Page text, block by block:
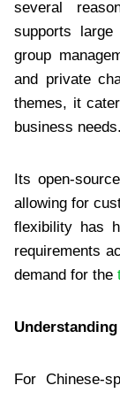
several
supports
group
and private
themes, it
business needs.
Its open-
allowing for
flexibility has
requirements
demand for the
For Chinese-